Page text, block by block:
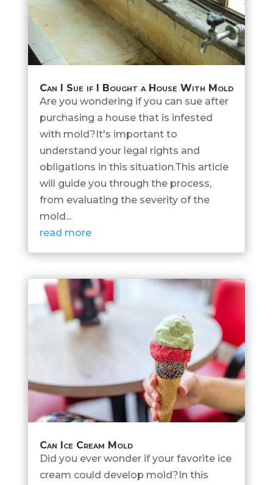
Can I Sue if I Bought a House With Mold
Are you wondering if you can sue after
purchasing a house that is infested
with mold?It's important to
understand your legal rights and
obligations in this situation.This article
will guide you through the process,
from evaluating the severity of the
mold...
read more
Can Ice Cream Mold
Did you ever wonder if your favorite ice
cream could develop mold?In this